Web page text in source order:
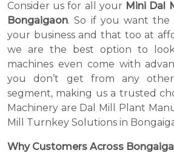
Consider us for all your Mini Dal
Bongaigaon. So if you want the
your business and that too at
we are the best option to
machines even come with
you don’t get from any
segment, making us a trusted
Machinery are Dal Mill Plant
Mill Turnkey Solutions in
Why Customers Across